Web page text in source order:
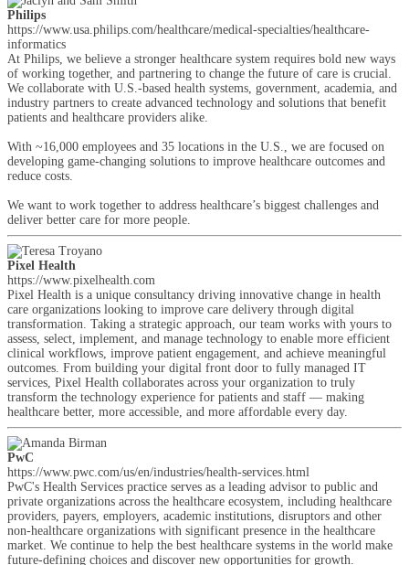
Philips
https://www.usa.philips.com/healthcare/medical-specialties/healthcare-
informatics
At Philips, we believe a stronger healthcare system requires bold new ways
of working together, and partnering to change the future of care is crucial.
We collaborate with U.S.-based health systems, government, academia, and
industry partners to create advanced technology and solutions that benefit
patients and healthcare providers alike.
With ~16,000 employees and 35 locations in the U.S., we are focused on
developing game-changing solutions to improve healthcare outcomes and
reduce costs.
We want to work together to address healthcare’s biggest challenges and
deliver better care for more people.
Pixel Health
https://www.pixelhealth.com
Pixel Health is a unique consultancy driving innovative change in health
care organizations looking to improve care delivery through digital
transformation. Taking a strategic approach, our team works with yours to
assess, select, implement, and manage technology to enable more efficient
clinical workflows, improve patient engagement, and achieve meaningful
outcomes. From building your digital front door to fully managed IT
services, Pixel Health collaborates across your organization to truly
transform the technology experience for patients and staff — making
healthcare better, more accessible, and more affordable every day.
PwC
https://www.pwc.com/us/en/industries/health-services.html
PwC's Health Services practice serves as a leading advisor to public and
private organizations across the healthcare ecosystem, including healthcare
providers, payers, employers, academic institutions, disruptors and other
non-healthcare organizations with significant presence in the healthcare
market. We continue to help the best healthcare systems in the world make
future-defining choices and discover new opportunities for growth.